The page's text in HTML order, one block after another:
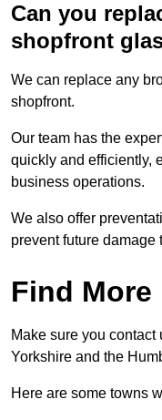
Can you
shopfront
We can replace any
shopfront.
Our team has the
quickly and efficiently,
business operations.
We also offer
prevent future damage
Find More
Make sure you
Yorkshire and the
Here are some towns